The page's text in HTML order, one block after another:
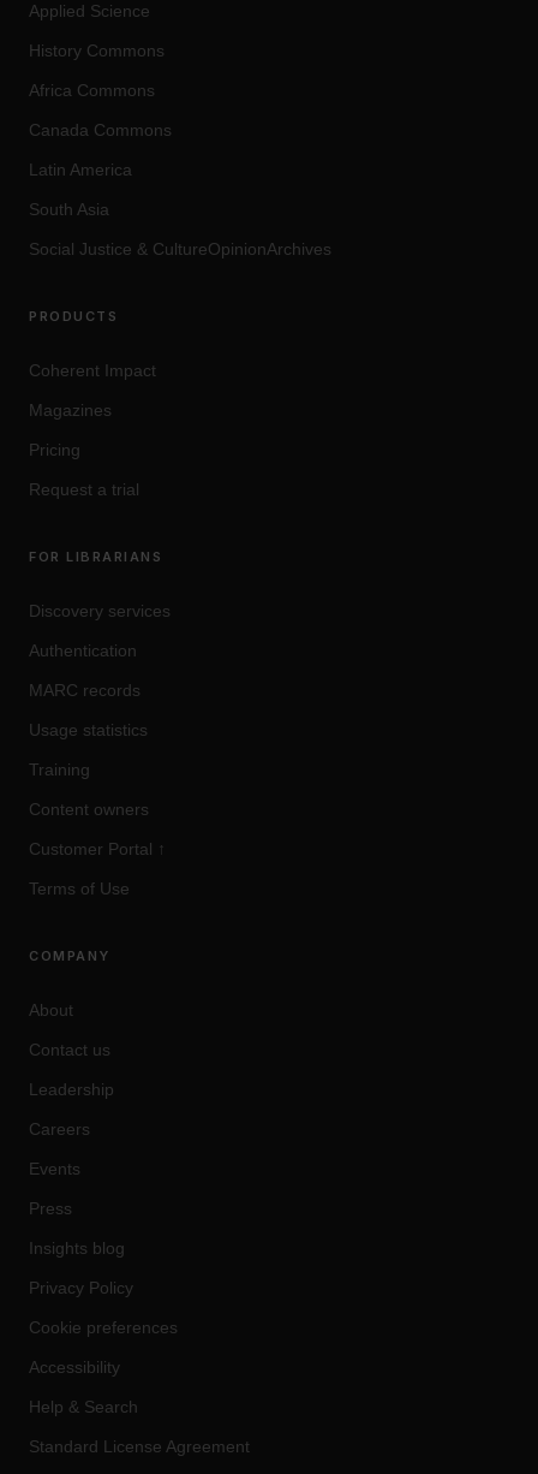
Applied Science
History Commons
Africa Commons
Canada Commons
Latin America
South Asia
Social Justice & CultureOpinionArchives
PRODUCTS
Coherent Impact
Magazines
Pricing
Request a trial
FOR LIBRARIANS
Discovery services
Authentication
MARC records
Usage statistics
Training
Content owners
Customer Portal ↑
Terms of Use
COMPANY
About
Contact us
Leadership
Careers
Events
Press
Insights blog
Privacy Policy
Cookie preferences
Accessibility
Help & Search
Standard License Agreement